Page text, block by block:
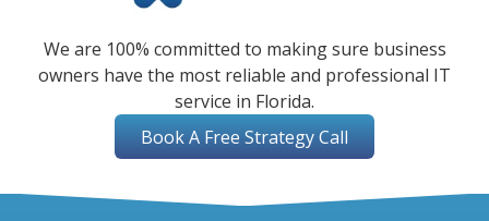
We are 100% committed to making sure business
owners have the most reliable and professional IT
service in Florida.
Book A Free Strategy Call